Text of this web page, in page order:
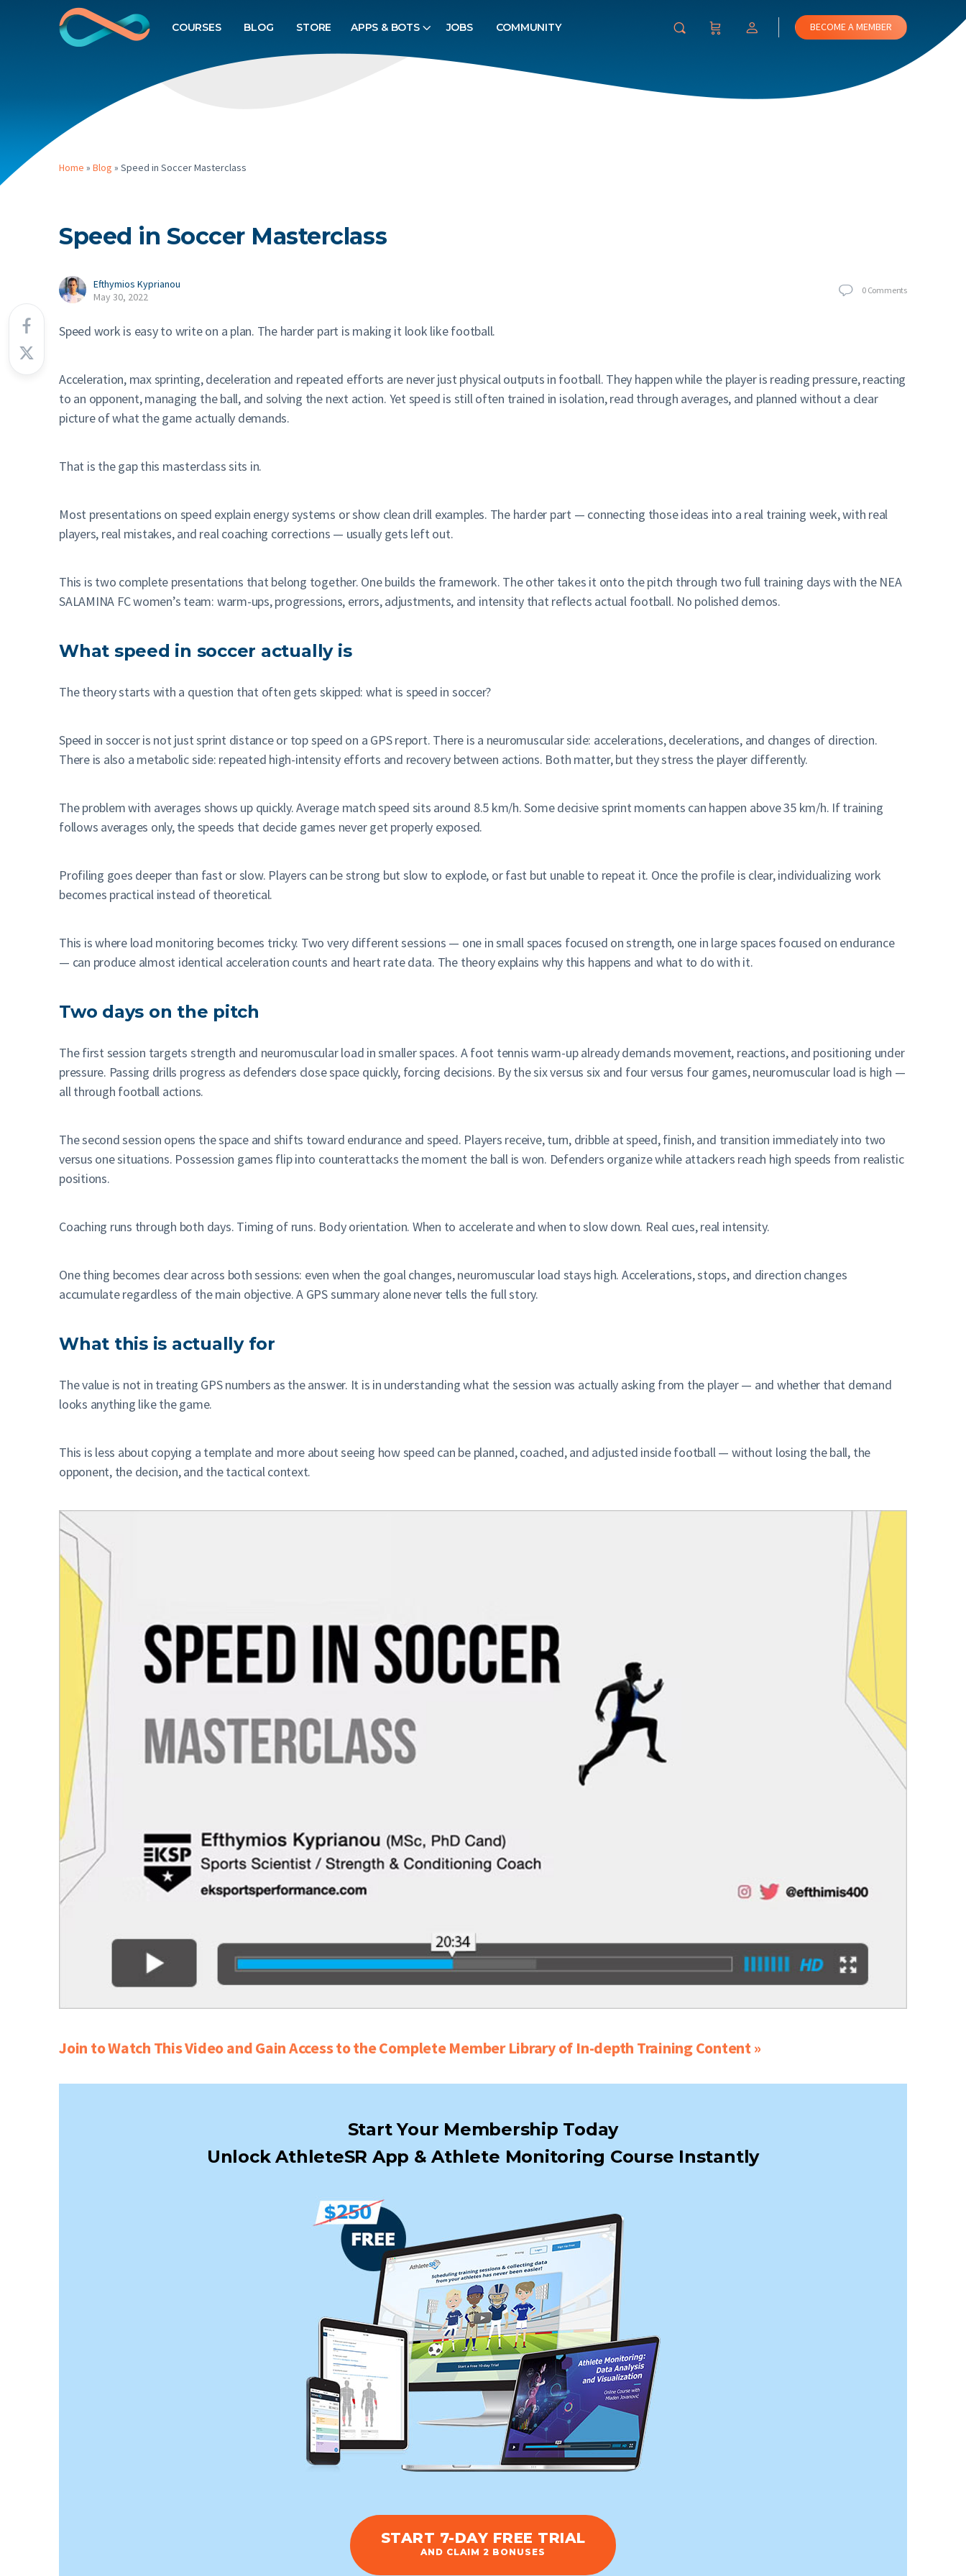
COURSES BLOG STORE APPS & BOTS JOBS COMMUNITY BECOME A MEMBER
Home » Blog » Speed in Soccer Masterclass
Speed in Soccer Masterclass
Efthymios Kyprianou
May 30, 2022
0 Comments
Speed work is easy to write on a plan. The harder part is making it look like football.
Acceleration, max sprinting, deceleration and repeated efforts are never just physical outputs in football. They happen while the player is reading pressure, reacting
to an opponent, managing the ball, and solving the next action. Yet speed is still often trained in isolation, read through averages, and planned without a clear
picture of what the game actually demands.
That is the gap this masterclass sits in.
Most presentations on speed explain energy systems or show clean drill examples. The harder part — connecting those ideas into a real training week, with real
players, real mistakes, and real coaching corrections — usually gets left out.
This is two complete presentations that belong together. One builds the framework. The other takes it onto the pitch through two full training days with the NEA
SALAMINA FC women’s team: warm-ups, progressions, errors, adjustments, and intensity that reflects actual football. No polished demos.
What speed in soccer actually is
The theory starts with a question that often gets skipped: what is speed in soccer?
Speed in soccer is not just sprint distance or top speed on a GPS report. There is a neuromuscular side: accelerations, decelerations, and changes of direction.
There is also a metabolic side: repeated high-intensity efforts and recovery between actions. Both matter, but they stress the player differently.
The problem with averages shows up quickly. Average match speed sits around 8.5 km/h. Some decisive sprint moments can happen above 35 km/h. If training
follows averages only, the speeds that decide games never get properly exposed.
Profiling goes deeper than fast or slow. Players can be strong but slow to explode, or fast but unable to repeat it. Once the profile is clear, individualizing work
becomes practical instead of theoretical.
This is where load monitoring becomes tricky. Two very different sessions — one in small spaces focused on strength, one in large spaces focused on endurance
— can produce almost identical acceleration counts and heart rate data. The theory explains why this happens and what to do with it.
Two days on the pitch
The first session targets strength and neuromuscular load in smaller spaces. A foot tennis warm-up already demands movement, reactions, and positioning under
pressure. Passing drills progress as defenders close space quickly, forcing decisions. By the six versus six and four versus four games, neuromuscular load is high —
all through football actions.
The second session opens the space and shifts toward endurance and speed. Players receive, turn, dribble at speed, finish, and transition immediately into two
versus one situations. Possession games flip into counterattacks the moment the ball is won. Defenders organize while attackers reach high speeds from realistic
positions.
Coaching runs through both days. Timing of runs. Body orientation. When to accelerate and when to slow down. Real cues, real intensity.
One thing becomes clear across both sessions: even when the goal changes, neuromuscular load stays high. Accelerations, stops, and direction changes
accumulate regardless of the main objective. A GPS summary alone never tells the full story.
What this is actually for
The value is not in treating GPS numbers as the answer. It is in understanding what the session was actually asking from the player — and whether that demand
looks anything like the game.
This is less about copying a template and more about seeing how speed can be planned, coached, and adjusted inside football — without losing the ball, the
opponent, the decision, and the tactical context.
Join to Watch This Video and Gain Access to the Complete Member Library of In-depth Training Content »
Start Your Membership Today
Unlock AthleteSR App & Athlete Monitoring Course Instantly
START 7-DAY FREE TRIAL
AND CLAIM 2 BONUSES